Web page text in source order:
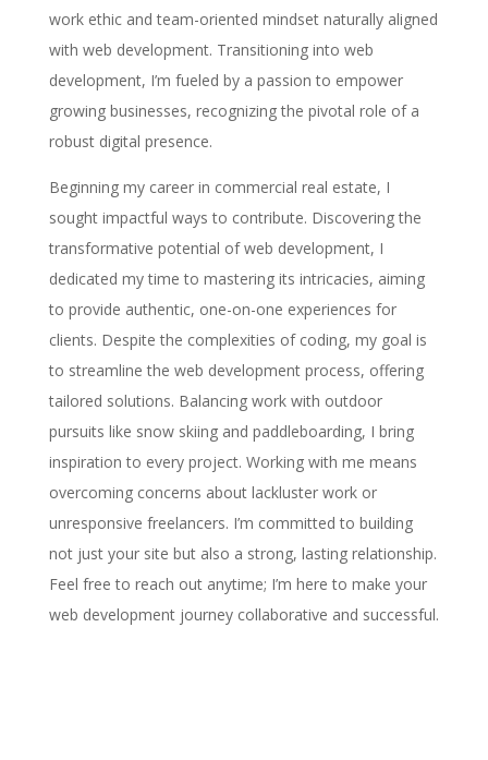
work ethic and team-oriented mindset naturally aligned
with web development. Transitioning into web
development, I’m fueled by a passion to empower
growing businesses, recognizing the pivotal role of a
robust digital presence.
Beginning my career in commercial real estate, I
sought impactful ways to contribute. Discovering the
transformative potential of web development, I
dedicated my time to mastering its intricacies, aiming
to provide authentic, one-on-one experiences for
clients. Despite the complexities of coding, my goal is
to streamline the web development process, offering
tailored solutions. Balancing work with outdoor
pursuits like snow skiing and paddleboarding, I bring
inspiration to every project. Working with me means
overcoming concerns about lackluster work or
unresponsive freelancers. I’m committed to building
not just your site but also a strong, lasting relationship.
Feel free to reach out anytime; I’m here to make your
web development journey collaborative and successful.